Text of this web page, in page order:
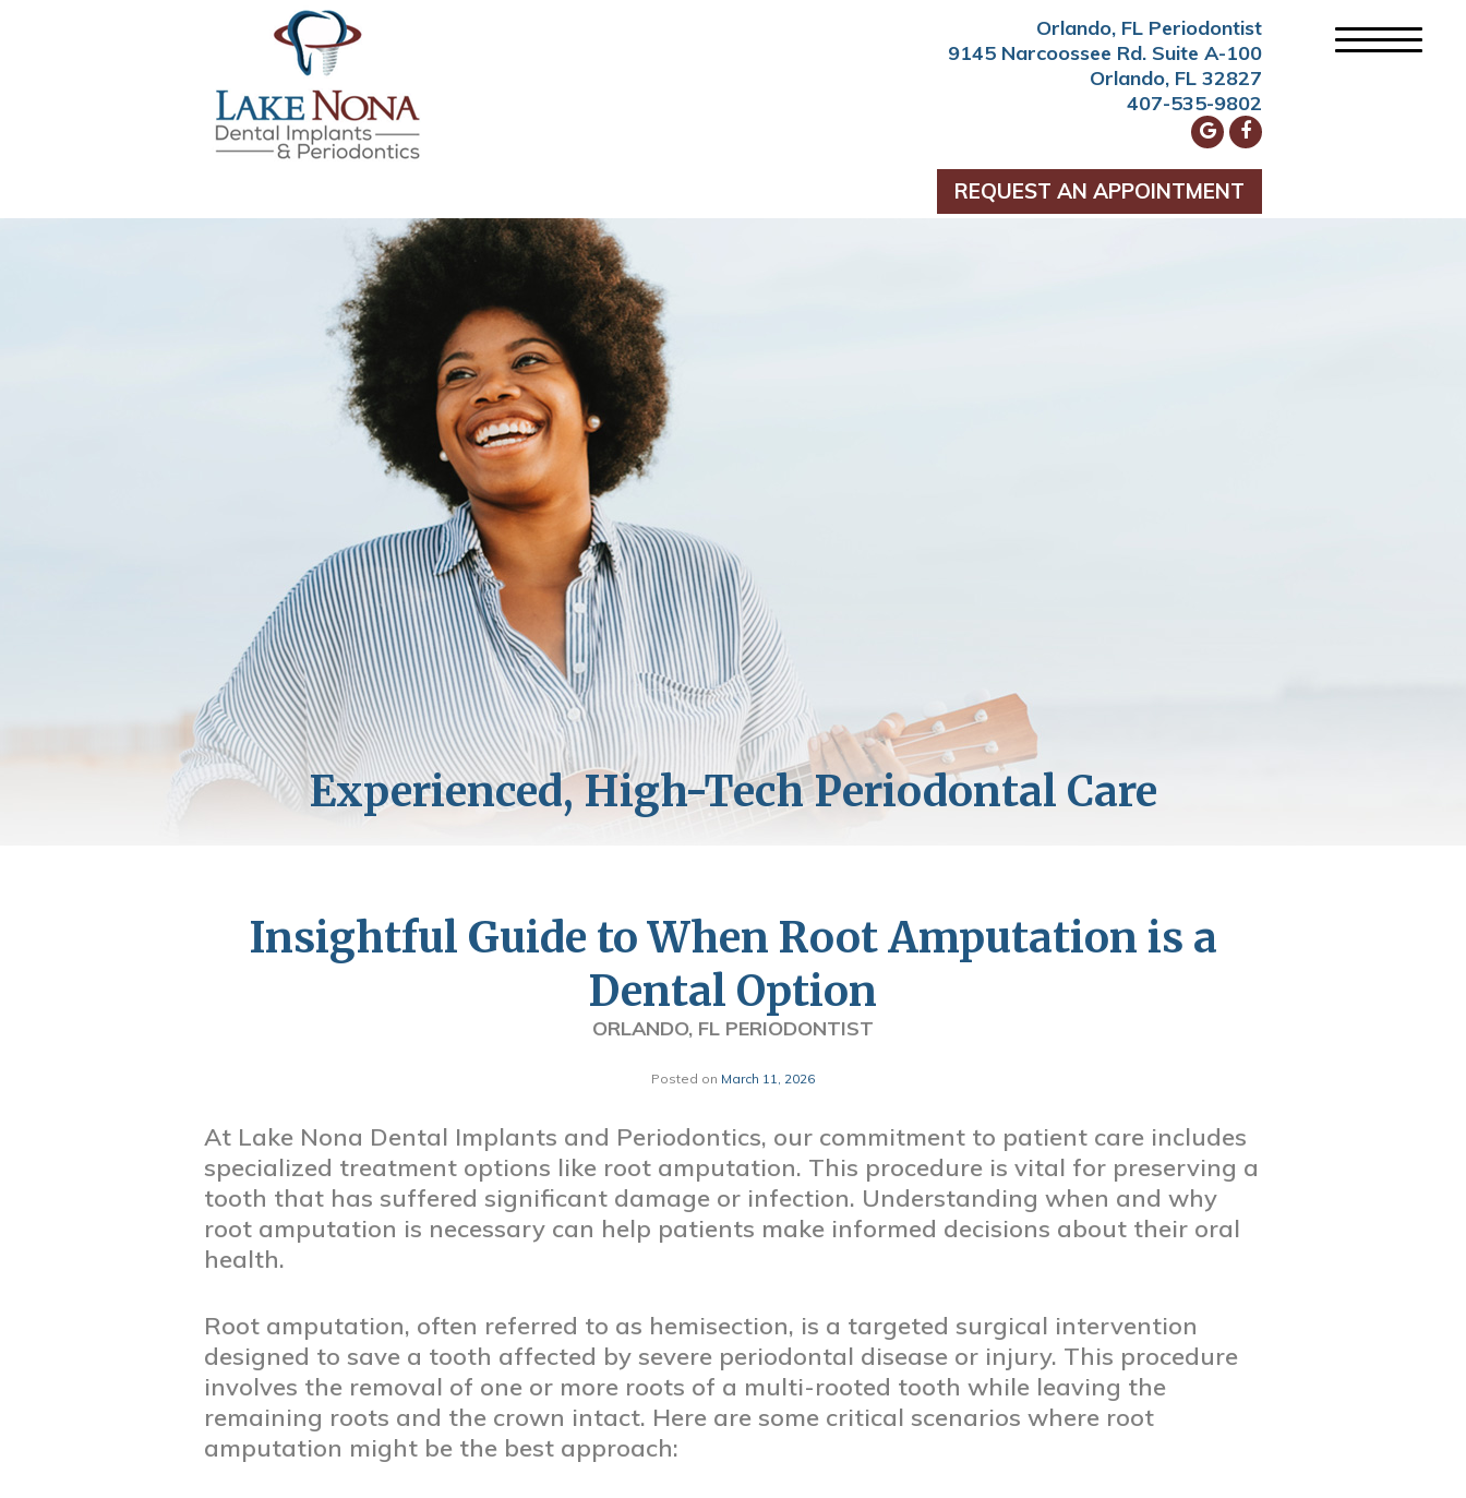
Orlando, FL Periodontist
9145 Narcoossee Rd. Suite A-100
Orlando, FL 32827
407-535-9802
REQUEST AN APPOINTMENT
Insightful Guide to When Root Amputation is a
Dental Option
ORLANDO, FL PERIODONTIST
Posted on March 11, 2026
At Lake Nona Dental Implants and Periodontics, our commitment to patient care includes
specialized treatment options like root amputation. This procedure is vital for preserving a
tooth that has suffered significant damage or infection. Understanding when and why
root amputation is necessary can help patients make informed decisions about their oral
health.
Root amputation, often referred to as hemisection, is a targeted surgical intervention
designed to save a tooth affected by severe periodontal disease or injury. This procedure
involves the removal of one or more roots of a multi-rooted tooth while leaving the
remaining roots and the crown intact. Here are some critical scenarios where root
amputation might be the best approach: